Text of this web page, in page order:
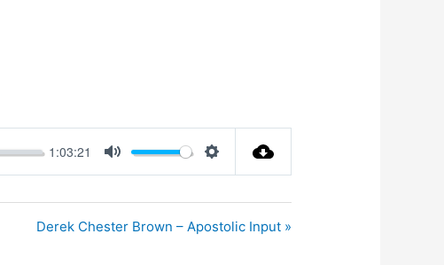
1:03:21
Mute Settings
Derek Chester Brown – Apostolic Input »